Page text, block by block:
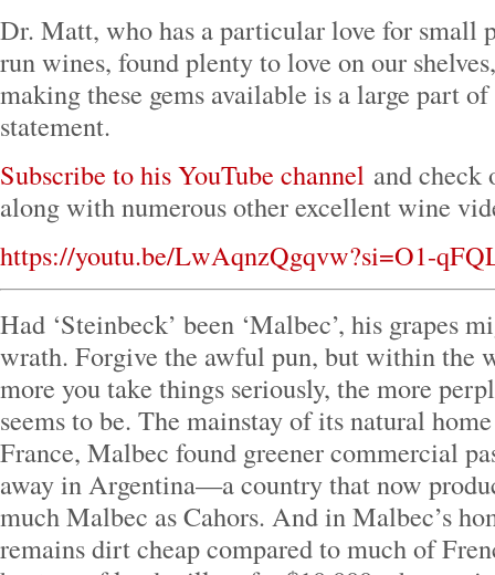
Dr. Matt, who has a particular love for small
run wines, found plenty to love on our
making these gems available is a large part
statement.
Subscribe to his YouTube channel and check
along with numerous other excellent wine
https://youtu.be/LwAqnzQgqvw?si=O1-
Had ‘Steinbeck’ been ‘Malbec’, his grapes
wrath. Forgive the awful pun, but within the
more you take things seriously, the more
seems to be. The mainstay of its natural
France, Malbec found greener commercial
away in Argentina—a country that now
much Malbec as Cahors. And in Malbec’s
remains dirt cheap compared to much of